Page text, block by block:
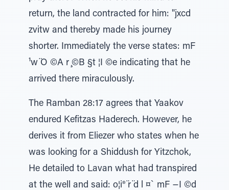
return, the land contracted for him: "jxcd
zvitw and thereby made his journey
shorter. Immediately the verse states: mF
¹w ̈O ©A r ̧©B §t ¦I ©e indicating that he
arrived there miraculously.
The Ramban 28:17 agrees that Yaakov
endured Kefitzas Haderech. However, he
derives it from Eliezer who states when he
was looking for a Shiddush for Yitzchok,
He detailed to Lavan what had transpired
at the well and said: o¦i® ̈r ̈d l ¤` mF −I ©d